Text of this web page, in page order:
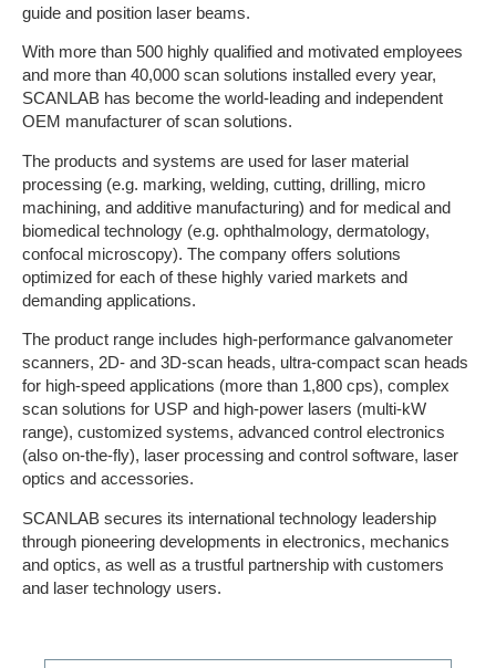
guide and position laser beams.
With more than 500 highly qualified and motivated employees
and more than 40,000 scan solutions installed every year,
SCANLAB has become the world-leading and independent
OEM manufacturer of scan solutions.
The products and systems are used for laser material
processing (e.g. marking, welding, cutting, drilling, micro
machining, and additive manufacturing) and for medical and
biomedical technology (e.g. ophthalmology, dermatology,
confocal microscopy). The company offers solutions
optimized for each of these highly varied markets and
demanding applications.
The product range includes high-performance galvanometer
scanners, 2D- and 3D-scan heads, ultra-compact scan heads
for high-speed applications (more than 1,800 cps), complex
scan solutions for USP and high-power lasers (multi-kW
range), customized systems, advanced control electronics
(also on-the-fly), laser processing and control software, laser
optics and accessories.
SCANLAB secures its international technology leadership
through pioneering developments in electronics, mechanics
and optics, as well as a trustful partnership with customers
and laser technology users.